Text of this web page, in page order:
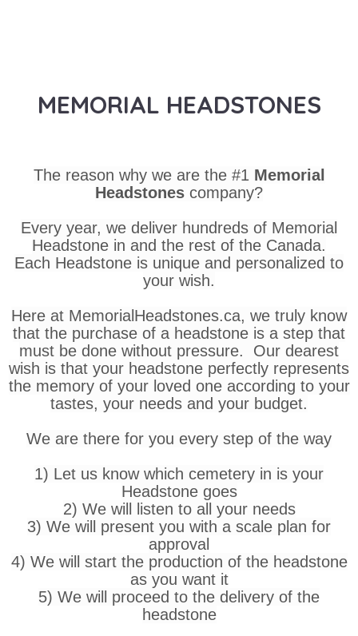
MEMORIAL HEADSTONES
The reason why we are the #1 Memorial
Headstones company?
Every year, we deliver hundreds of Memorial
Headstone in and the rest of the Canada.
Each Headstone is unique and personalized to
your wish.
Here at MemorialHeadstones.ca, we truly know
that the purchase of a headstone is a step that
must be done without pressure. Our dearest
wish is that your headstone perfectly represents
the memory of your loved one according to your
tastes, your needs and your budget.
We are there for you every step of the way
1) Let us know which cemetery in is your
Headstone goes
2) We will listen to all your needs
3) We will present you with a scale plan for
approval
4) We will start the production of the headstone
as you want it
5) We will proceed to the delivery of the
headstone